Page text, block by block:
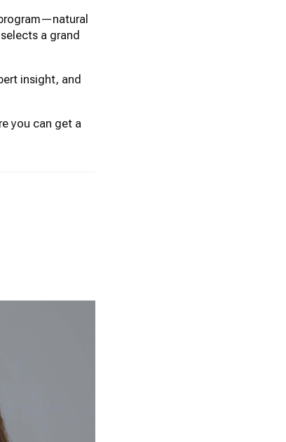
a grand
insight, and
you can get a